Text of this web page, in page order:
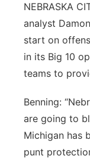
River
Sandhills
Southeast
NEBRASKA
analyst
start on
in its Big 10
teams to
Benning:
are going to
Michigan has
punt